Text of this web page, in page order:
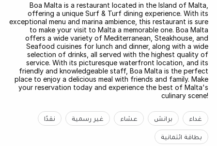
Boa Malta is a restaurant located in the Island of Malta,
offering a unique Surf & Turf dining experience. With its
exceptional menu and marina ambience, this restaurant is sure
to make your visit to Malta a memorable one. Boa Malta
offers a wide variety of Mediterranean, Steakhouse, and
Seafood cuisines for lunch and dinner, along with a wide
selection of drinks, all served with the highest quality of
service. With its picturesque waterfront location, and its
friendly and knowledgeable staff, Boa Malta is the perfect
place to enjoy a delicious meal with friends and family. Make
your reservation today and experience the best of Malta's
culinary scene!
غداء برانش عشاء غير رسمية نقدًا
بطاقة ائتمانية